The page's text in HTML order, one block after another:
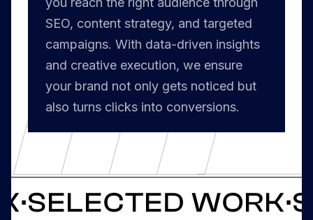
SEO, content strategy, and targeted
campaigns. With data-driven insights
and creative execution, we ensure
your brand not only gets noticed but
also turns clicks into conversions.
·SELECTED WORK·